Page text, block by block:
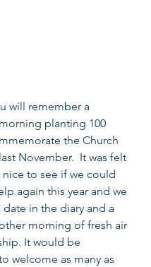
will remember a
planting 100
the Church
November.  It was felt
to see if we could
again this year and we
date in the diary and a
morning of fresh air
It would be
welcome as many as